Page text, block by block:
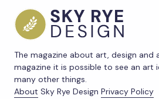
The magazine about art, design and
magazine it is possible to see an art
many other things.
About Sky Rye Design Privacy Policy